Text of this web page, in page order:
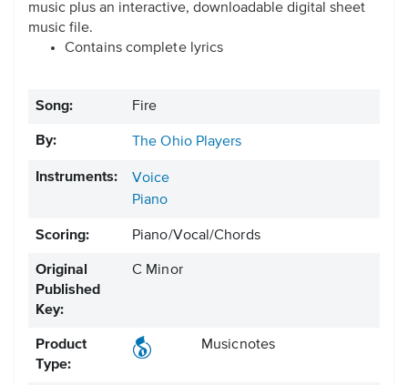
music plus an interactive, downloadable digital sheet
music file.
Contains complete lyrics
Song: Fire
By: The Ohio Players
Instruments:
Voice
Piano
Scoring: Piano/Vocal/Chords
Original
Published
Key:
C Minor
Product
Type:
Musicnotes